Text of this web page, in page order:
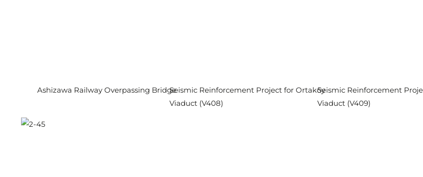
Ashizawa Railway Overpassing BridgeSeismic Reinforcement Project for Ortaköy
Viaduct (V408)
Seismic Reinforcement
Viaduct (V409)